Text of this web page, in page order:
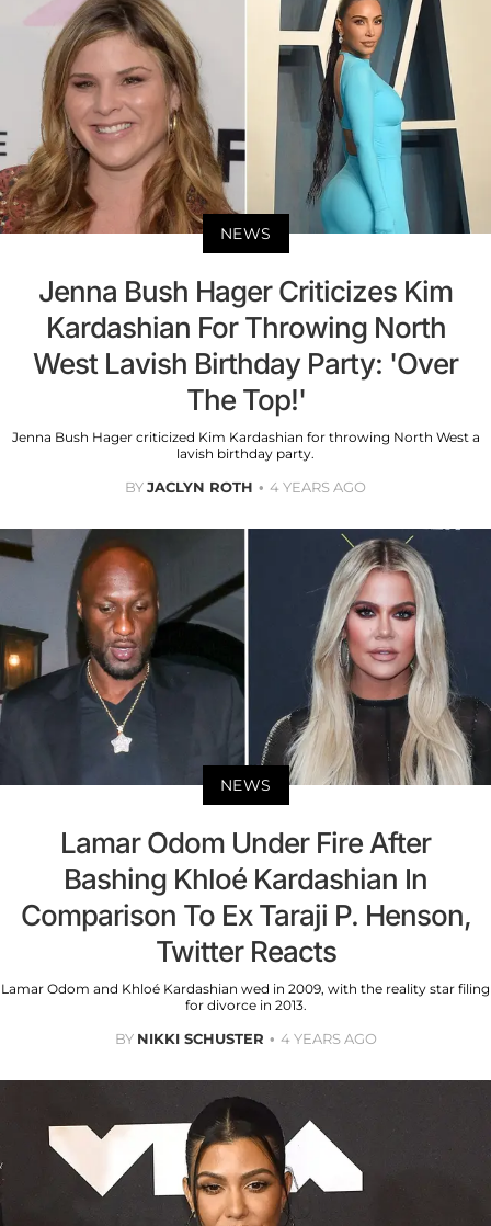
NEWS
Jenna Bush Hager Criticizes Kim
Kardashian For Throwing North
West Lavish Birthday Party: 'Over
The Top!'
Jenna Bush Hager criticized Kim Kardashian for throwing North West a
lavish birthday party.
BYJACLYN ROTH 4 YEARS AGO
NEWS
Lamar Odom Under Fire After
Bashing Khloé Kardashian In
Comparison To Ex Taraji P. Henson,
Twitter Reacts
Lamar Odom and Khloé Kardashian wed in 2009, with the reality star filing
for divorce in 2013.
BY NIKKI SCHUSTER 4 YEARS AGO